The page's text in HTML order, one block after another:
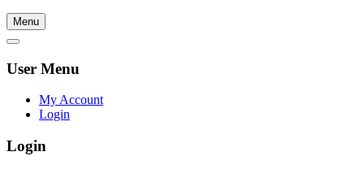
Menu
User Menu
My Account
Login
Login